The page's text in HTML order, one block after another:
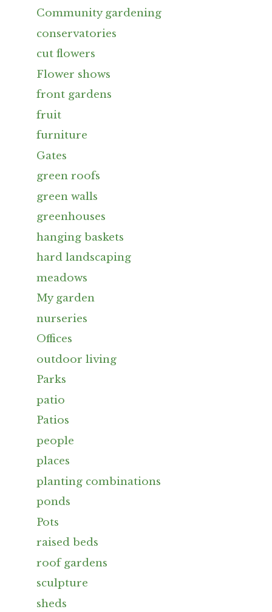
Community gardening
conservatories
cut flowers
Flower shows
front gardens
fruit
furniture
Gates
green roofs
green walls
greenhouses
hanging baskets
hard landscaping
meadows
My garden
nurseries
Offices
outdoor living
Parks
patio
Patios
people
places
planting combinations
ponds
Pots
raised beds
roof gardens
sculpture
sheds